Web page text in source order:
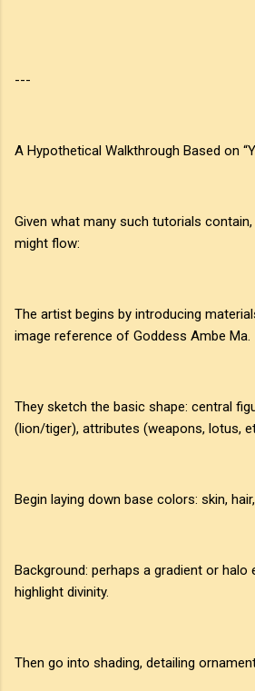
---
A Hypothetical Walkthrough Based on
Given what many such tutorials contain,
might flow:
The artist begins by introducing
image reference of Goddess Ambe Ma.
They sketch the basic shape: central
(lion/tiger), attributes (weapons, lotus,
Begin laying down base colors: skin,
Background: perhaps a gradient or halo
highlight divinity.
Then go into shading, detailing